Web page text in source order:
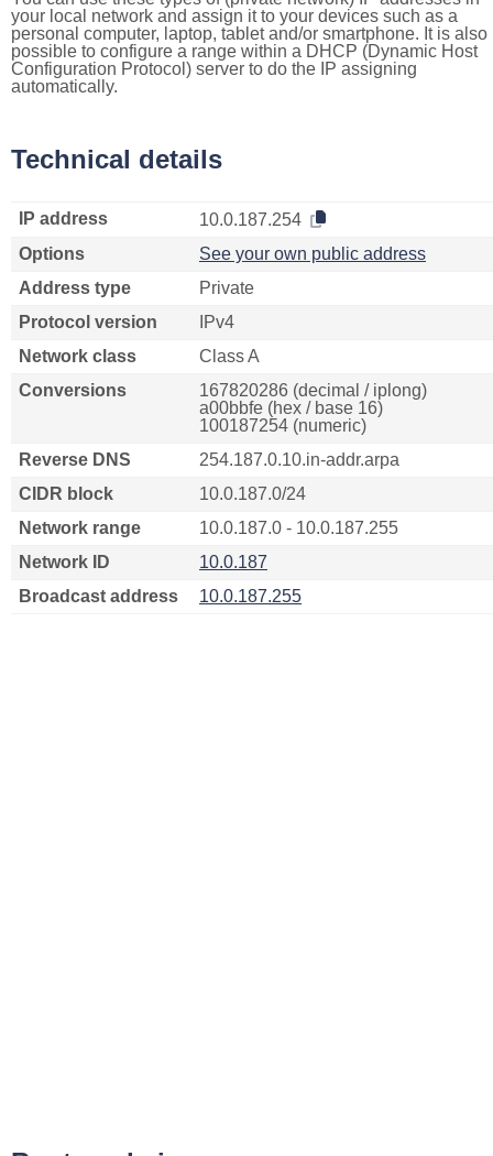
your local network and assign it to your devices such as a
personal computer, laptop, tablet and/or smartphone. It is also
possible to configure a range within a DHCP (Dynamic Host
Configuration Protocol) server to do the IP assigning
automatically.
Technical details
IP address
10.0.187.254
Options
See your own public address
Address type
Private
Protocol version
IPv4
Network class
Class A
Conversions
167820286 (decimal / iplong)
a00bbfe (hex / base 16)
100187254 (numeric)
Reverse DNS
254.187.0.10.in-addr.arpa
CIDR block
10.0.187.0/24
Network range
10.0.187.0 - 10.0.187.255
Network ID
10.0.187
Broadcast address
10.0.187.255